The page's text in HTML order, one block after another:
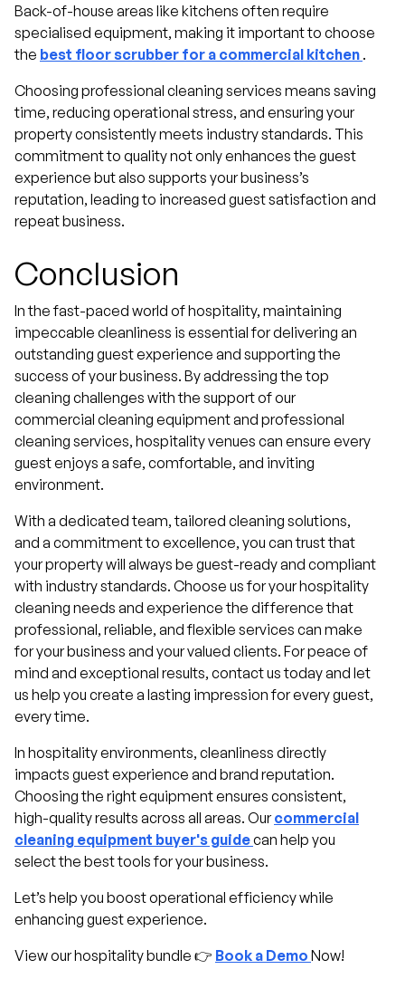
Back-of-house areas like kitchens often require
specialised equipment, making it important to choose
the best floor scrubber for a commercial kitchen .
Choosing professional cleaning services means saving
time, reducing operational stress, and ensuring your
property consistently meets industry standards. This
commitment to quality not only enhances the guest
experience but also supports your business’s
reputation, leading to increased guest satisfaction and
repeat business.
Conclusion
In the fast-paced world of hospitality, maintaining
impeccable cleanliness is essential for delivering an
outstanding guest experience and supporting the
success of your business. By addressing the top
cleaning challenges with the support of our
commercial cleaning equipment and professional
cleaning services, hospitality venues can ensure every
guest enjoys a safe, comfortable, and inviting
environment.
With a dedicated team, tailored cleaning solutions,
and a commitment to excellence, you can trust that
your property will always be guest-ready and compliant
with industry standards. Choose us for your hospitality
cleaning needs and experience the difference that
professional, reliable, and flexible services can make
for your business and your valued clients. For peace of
mind and exceptional results, contact us today and let
us help you create a lasting impression for every guest,
every time.
In hospitality environments, cleanliness directly
impacts guest experience and brand reputation.
Choosing the right equipment ensures consistent,
high-quality results across all areas. Ourcommercial
cleaning equipment buyer's guidecan help you
select the best tools for your business.
Let’s help you boost operational efficiency while
enhancing guest experience.
View our hospitality bundle 👉 Book a Demo Now!